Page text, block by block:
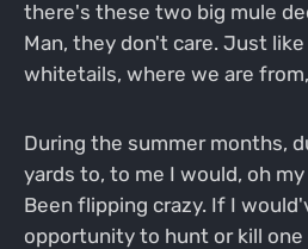
there's these two big mule
Man, they don't care. Just
whitetails, where we are
During the summer months,
yards to, to me I would, oh
Been flipping crazy. If I
opportunity to hunt or kill